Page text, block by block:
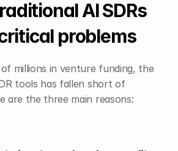
AI SDRs
problems
millions in venture funding, the
tools has fallen short of
are the three main reasons: